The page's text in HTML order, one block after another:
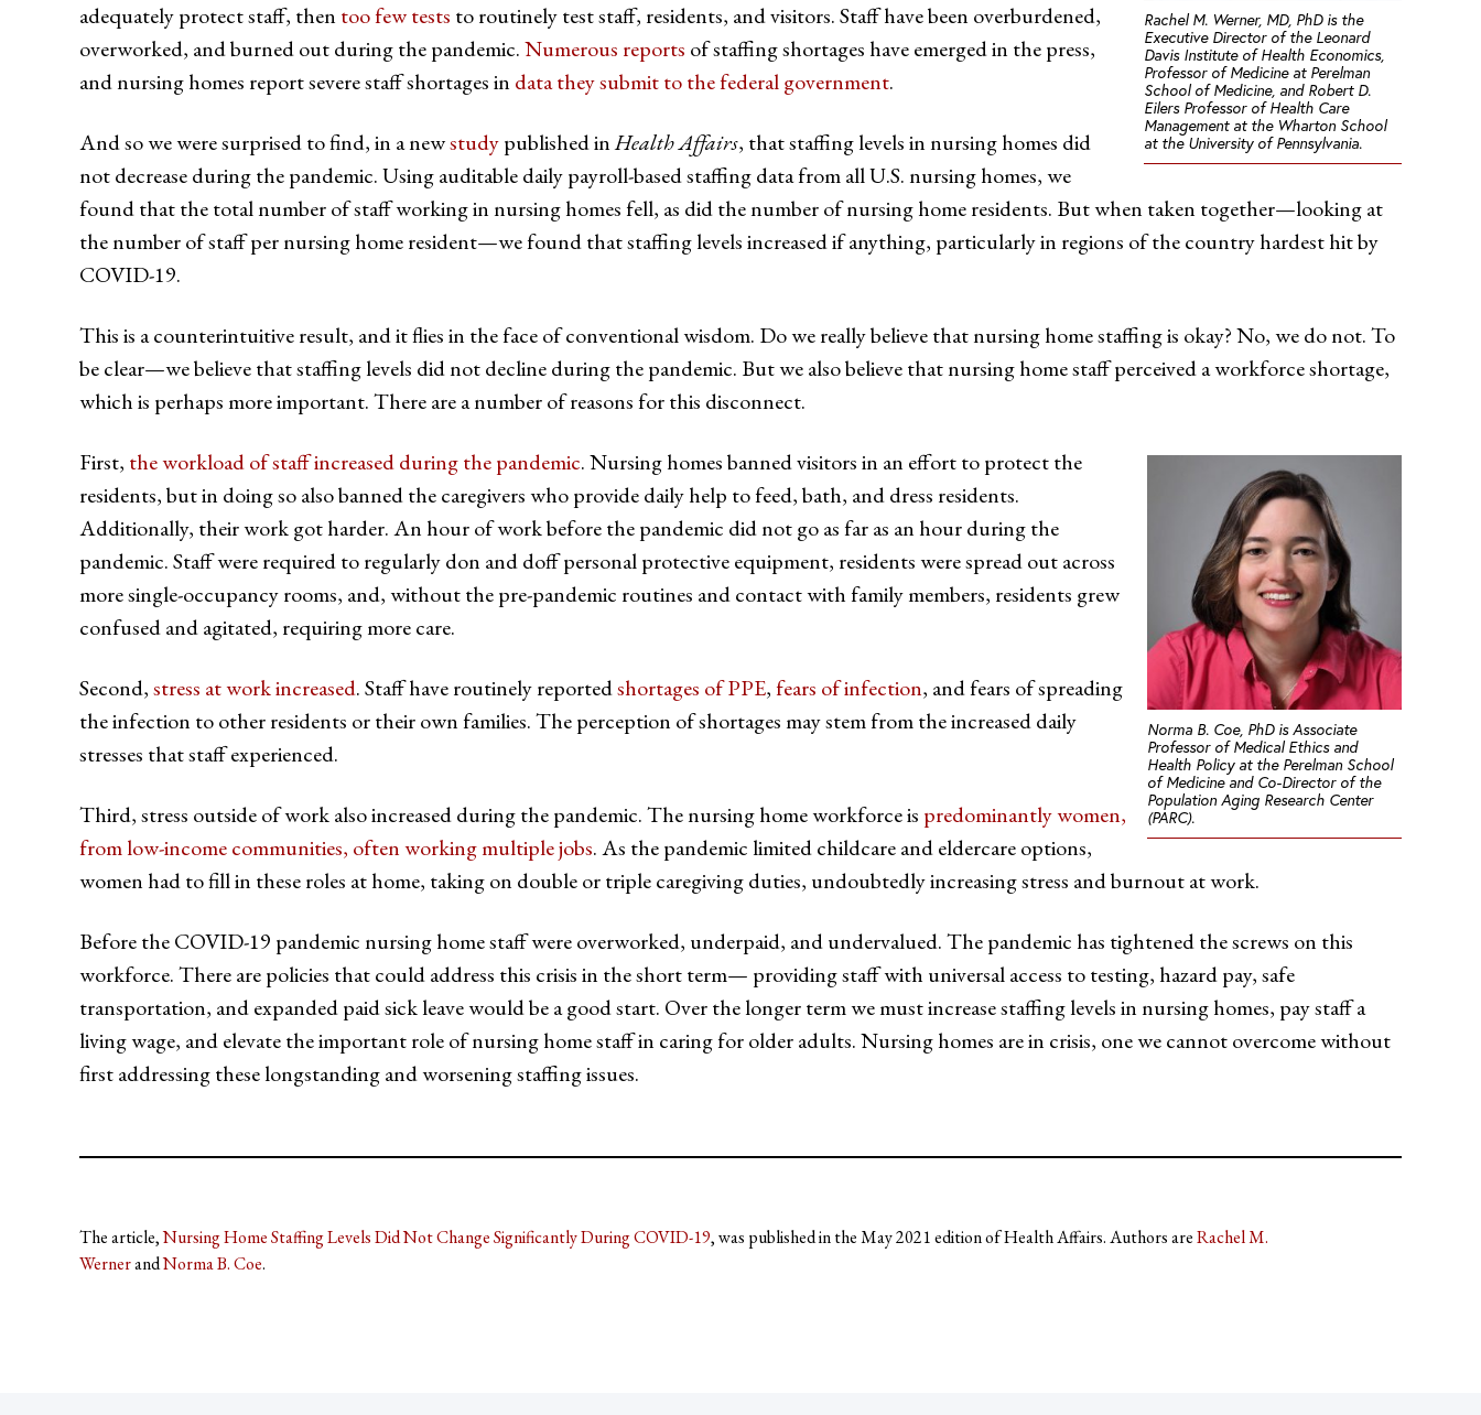
Rachel M. Werner, MD, PhD is the
Executive Director of the Leonard
Davis Institute of Health Economics,
Professor of Medicine at Perelman
School of Medicine, and Robert D.
Eilers Professor of Health Care
Management at the Wharton School
at the University of Pennsylvania.
adequately protect staff, then too few tests to routinely test staff, residents, and visitors. Staff have been overburdened,
overworked, and burned out during the pandemic.Numerous reports of staffing shortages have emerged in the press,
and nursing homes report severe staff shortages in data they submit to the federal government.
And so we were surprised to find, in a newstudypublished inHealth Affairs, that staffing levels in nursing homes did
not decrease during the pandemic. Using auditable daily payroll-based staffing data from all U.S. nursing homes, we
found that the total number of staff working in nursing homes fell, as did the number of nursing home residents. But when taken together—looking at
the number of staff per nursing home resident—we found that staffing levels increased if anything, particularly in regions of the country hardest hit by
COVID-19.
This is a counterintuitive result, and it flies in the face of conventional wisdom. Do we really believe that nursing home staffing is okay? No, we do not. To
be clear—we believe that staffing levels did not decline during the pandemic. But we also believe that nursing home staff perceived a workforce shortage,
which is perhaps more important. There are a number of reasons for this disconnect.
Norma B. Coe, PhD is Associate
Professor of Medical Ethics and
Health Policy at the Perelman School
of Medicine and Co-Director of the
Population Aging Research Center
(PARC).
First, the workload of staff increased during the pandemic. Nursing homes banned visitors in an effort to protect the
residents, but in doing so also banned the caregivers who provide daily help to feed, bath, and dress residents.
Additionally, their work got harder. An hour of work before the pandemic did not go as far as an hour during the
pandemic. Staff were required to regularly don and doff personal protective equipment, residents were spread out across
more single-occupancy rooms, and, without the pre-pandemic routines and contact with family members, residents grew
confused and agitated, requiring more care.
Second,stress at work increased. Staff have routinely reportedshortages of PPE,fears of infection, and fears of spreading
the infection to other residents or their own families. The perception of shortages may stem from the increased daily
stresses that staff experienced.
Third, stress outside of work also increased during the pandemic. The nursing home workforce is predominantly women,
from low-income communities, often working multiple jobs. As the pandemic limited childcare and eldercare options,
women had to fill in these roles at home, taking on double or triple caregiving duties, undoubtedly increasing stress and burnout at work.
Before the COVID-19 pandemic nursing home staff were overworked, underpaid, and undervalued. The pandemic has tightened the screws on this
workforce. There are policies that could address this crisis in the short term— providing staff with universal access to testing, hazard pay, safe
transportation, and expanded paid sick leave would be a good start. Over the longer term we must increase staffing levels in nursing homes, pay staff a
living wage, and elevate the important role of nursing home staff in caring for older adults. Nursing homes are in crisis, one we cannot overcome without
first addressing these longstanding and worsening staffing issues.
The article,Nursing Home Staffing Levels Did Not Change Significantly During COVID-19, was published in the May 2021 edition of Health Affairs. Authors areRachel M.
WernerandNorma B. Coe.